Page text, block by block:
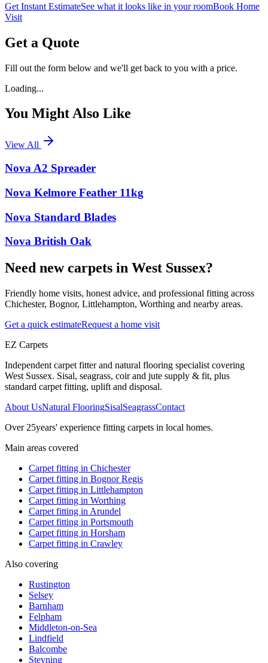
Get Instant EstimateSee what it looks like in your roomBook Home
Visit
Get a Quote
Fill out the form below and we'll get back to you with a price.
Loading...
You Might Also Like
View All
Nova A2 Spreader
Nova Kelmore Feather 11kg
Nova Standard Blades
Nova British Oak
Need new carpets in West Sussex?
Friendly home visits, honest advice, and professional fitting across
Chichester, Bognor, Littlehampton, Worthing and nearby areas.
Get a quick estimateRequest a home visit
EZ Carpets
Independent carpet fitter and natural flooring specialist covering
West Sussex. Sisal, seagrass, coir and jute supply & fit, plus
standard carpet fitting, uplift and disposal.
About UsNatural FlooringSisalSeagrassContact
Over 25years' experience fitting carpets in local homes.
Main areas covered
Carpet fitting in Chichester
Carpet fitting in Bognor Regis
Carpet fitting in Littlehampton
Carpet fitting in Worthing
Carpet fitting in Arundel
Carpet fitting in Portsmouth
Carpet fitting in Horsham
Carpet fitting in Crawley
Also covering
Rustington
Selsey
Barnham
Felpham
Middleton-on-Sea
Lindfield
Balcombe
Steyning